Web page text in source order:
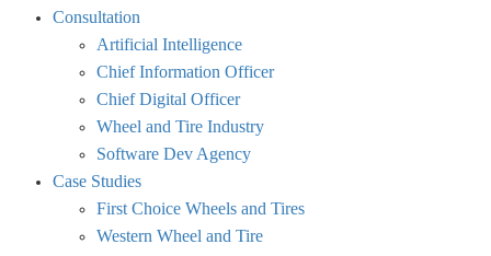
visibility.
Consultation
Artificial Intelligence
Chief Information Officer
Chief Digital Officer
Wheel and Tire Industry
Software Dev Agency
Case Studies
First Choice Wheels and Tires
Western Wheel and Tire